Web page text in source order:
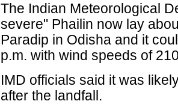
The Indian Meteorological
severe" Phailin now lay
Paradip in Odisha and it
p.m. with wind speeds of
IMD officials said it was
after the landfall.